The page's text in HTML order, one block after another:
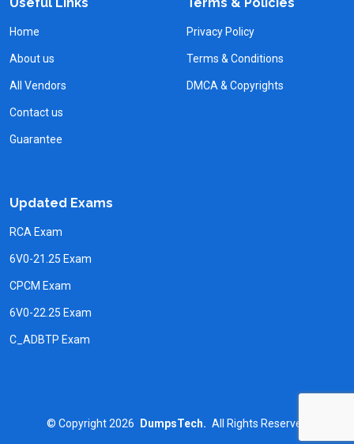
Home
About us
All Vendors
Contact us
Guarantee
Privacy Policy
Terms & Conditions
DMCA & Copyrights
Updated Exams
RCA Exam
6V0-21.25 Exam
CPCM Exam
6V0-22.25 Exam
C_ADBTP Exam
© Copyright2026 DumpsTech. All Rights Reserved